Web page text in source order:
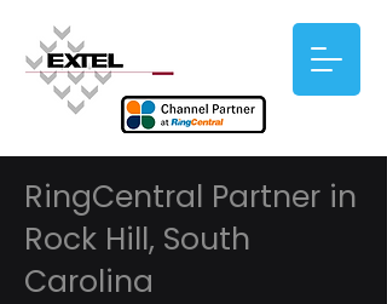
RingCentral Partner in
Rock Hill, South
Carolina